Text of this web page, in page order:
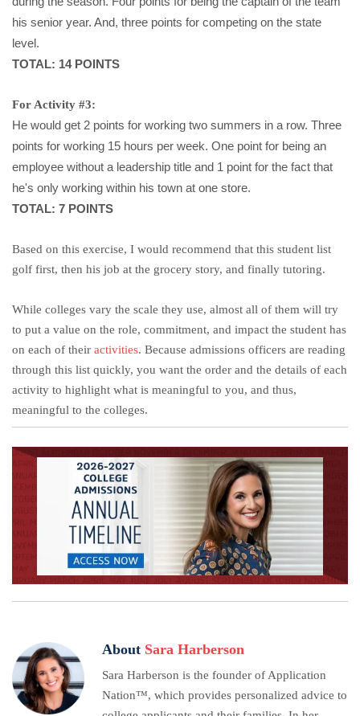
his senior year. And, three points for competing on the state
level.
TOTAL: 14 POINTS
For Activity #3:
He would get 2 points for working two summers in a row. Three
points for working 15 hours per week. One point for being an
employee without a leadership title and 1 point for the fact that
he's only working within his town at one store.
TOTAL: 7 POINTS
Based on this exercise, I would recommend that this student list
golf first, then his job at the grocery story, and finally tutoring.
While colleges vary the scale they use, almost all of them will try
to put a value on the role, commitment, and impact the student has
on each of their activities. Because admissions officers are reading
through this list quickly, you want the order and the details of each
activity to highlight what is meaningful to you, and thus,
meaningful to the colleges.
About Sara Harberson
Sara Harberson is the founder of Application
Nation™, which provides personalized advice to